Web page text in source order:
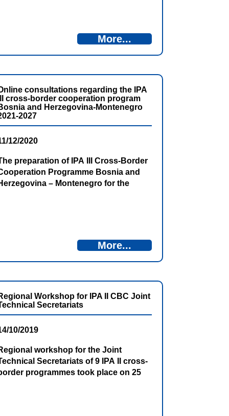
interested parties to participate in
public consultations on the Second
Programming Document. Public
More...
consultations regarding the IPA
III cross-border cooperation program
and Herzegovina-Montenegro
2027
12/2020
preparation of IPA III Cross-Border
Programme Bosnia and
– Montenegro for the
More...
Workshop for IPA II CBC Joint
Secretariats
10/2019
workshop for the Joint
Secretariats of 9 IPA II cross-
programmes took place on 25